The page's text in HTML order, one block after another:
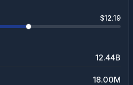
$12.19
12.44B
18.00M